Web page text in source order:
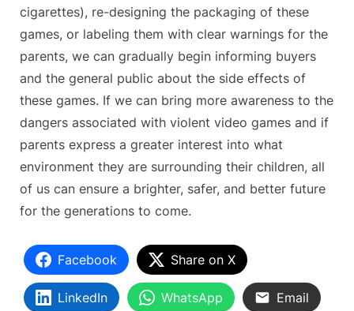
cigarettes), re-designing the packaging of these
games, or labeling them with clear warnings for the
parents, we can gradually begin informing buyers
and the general public about the side effects of
these games. If we can bring more awareness to the
dangers associated with violent video games and if
parents express a greater interest into what
environment they are surrounding their children, all
of us can ensure a brighter, safer, and better future
for the generations to come.
Facebook Share on X
LinkedIn WhatsApp Email